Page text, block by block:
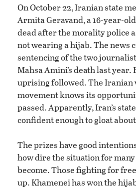
On October 22, Iranian state
Armita Geravand, a 16-year-
dead after the morality police
not wearing a hijab. The news
sentencing of the two
Mahsa Amini’s death last
uprising followed. The Iranian
movement knows its
passed. Apparently, Iran’s
confident enough to gloat
The prizes have good
how dire the situation for
become. Those fighting for
up. Khamenei has won the